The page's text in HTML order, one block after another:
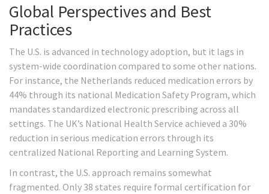
Global Perspectives and Best
Practices
The U.S. is advanced in technology adoption, but it lags in
system-wide coordination compared to some other nations.
For instance, the Netherlands reduced medication errors by
44% through its national Medication Safety Program, which
mandates standardized electronic prescribing across all
settings. The UK’s National Health Service achieved a 30%
reduction in serious medication errors through its
centralized National Reporting and Learning System.
In contrast, the U.S. approach remains somewhat
fragmented. Only 38 states require formal certification for